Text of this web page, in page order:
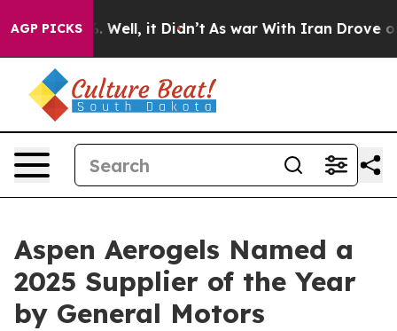
AGP PICKS
40%. Well, it Didn’t As war With Iran Drove oil
Aspen Aerogels Named a
2025 Supplier of the Year
by General Motors